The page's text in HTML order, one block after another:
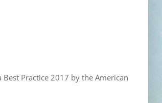
Best Practice 2017 by the American